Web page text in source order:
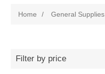
Home / General Supplies
Filter by price